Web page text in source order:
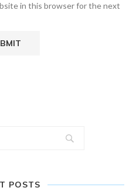
in this browser for the next
POSTS